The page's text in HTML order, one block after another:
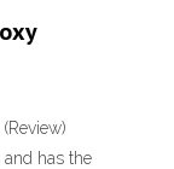
has the